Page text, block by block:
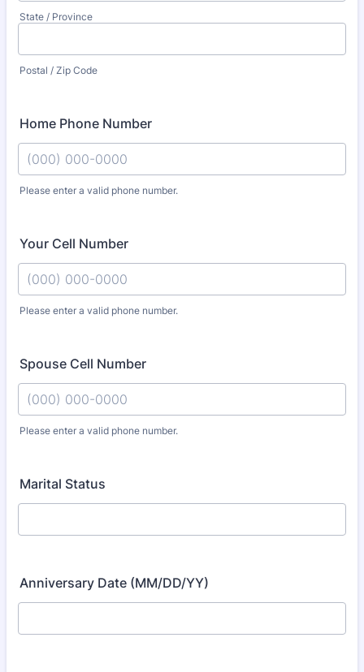
State / Province
Postal / Zip Code
Home Phone Number
Please enter a valid phone number.
Your Cell Number
Please enter a valid phone number.
Spouse Cell Number
Please enter a valid phone number.
Marital Status
Anniversary Date (MM/DD/YY)